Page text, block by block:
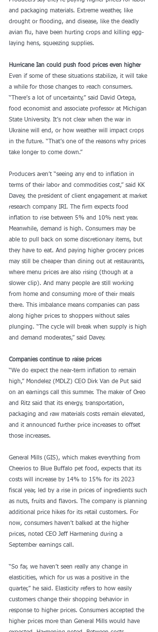
and packaging materials. Extreme weather, like
drought or flooding, and disease, like the deadly
avian flu, have been hurting crops and killing egg-
laying hens, squeezing supplies.
Hurricane Ian could push food prices even higher
Even if some of these situations stabilize, it will take
a while for those changes to reach consumers.
“There’s a lot of uncertainty,” said David Ortega,
food economist and associate professor at Michigan
State University. It’s not clear when the war in
Ukraine will end, or how weather will impact crops
in the future. “That’s one of the reasons why prices
take longer to come down.”
Producers aren’t “seeing any end to inflation in
terms of their labor and commodities cost,” said KK
Davey, the president of client engagement at market
research company IRI. The firm expects food
inflation to rise between 5% and 10% next year.
Meanwhile, demand is high. Consumers may be
able to pull back on some discretionary items, but
they have to eat. And paying higher grocery prices
may still be cheaper than dining out at restaurants,
where menu prices are also rising (though at a
slower clip). And many people are still working
from home and consuming more of their meals
there. This imbalance means companies can pass
along higher prices to shoppers without sales
plunging. “The cycle will break when supply is high
and demand moderates,” said Davey.
Companies continue to raise prices
“We do expect the near-term inflation to remain
high,” Mondelez (MDLZ) CEO Dirk Van de Put said
on an earnings call this summer. The maker of Oreo
and Ritz said that its energy, transportation,
packaging and raw materials costs remain elevated,
and it announced further price increases to offset
those increases.
General Mills (GIS), which makes everything from
Cheerios to Blue Buffalo pet food, expects that its
costs will increase by 14% to 15% for its 2023
fiscal year, led by a rise in prices of ingredients such
as nuts, fruits and flavors. The company is planning
additional price hikes for its retail customers. For
now, consumers haven’t balked at the higher
prices, noted CEO Jeff Harmening during a
September earnings call.
“So far, we haven’t seen really any change in
elasticities, which for us was a positive in the
quarter,” he said. Elasticity refers to how easily
customers change their shopping behavior in
response to higher prices. Consumers accepted the
higher prices more than General Mills would have